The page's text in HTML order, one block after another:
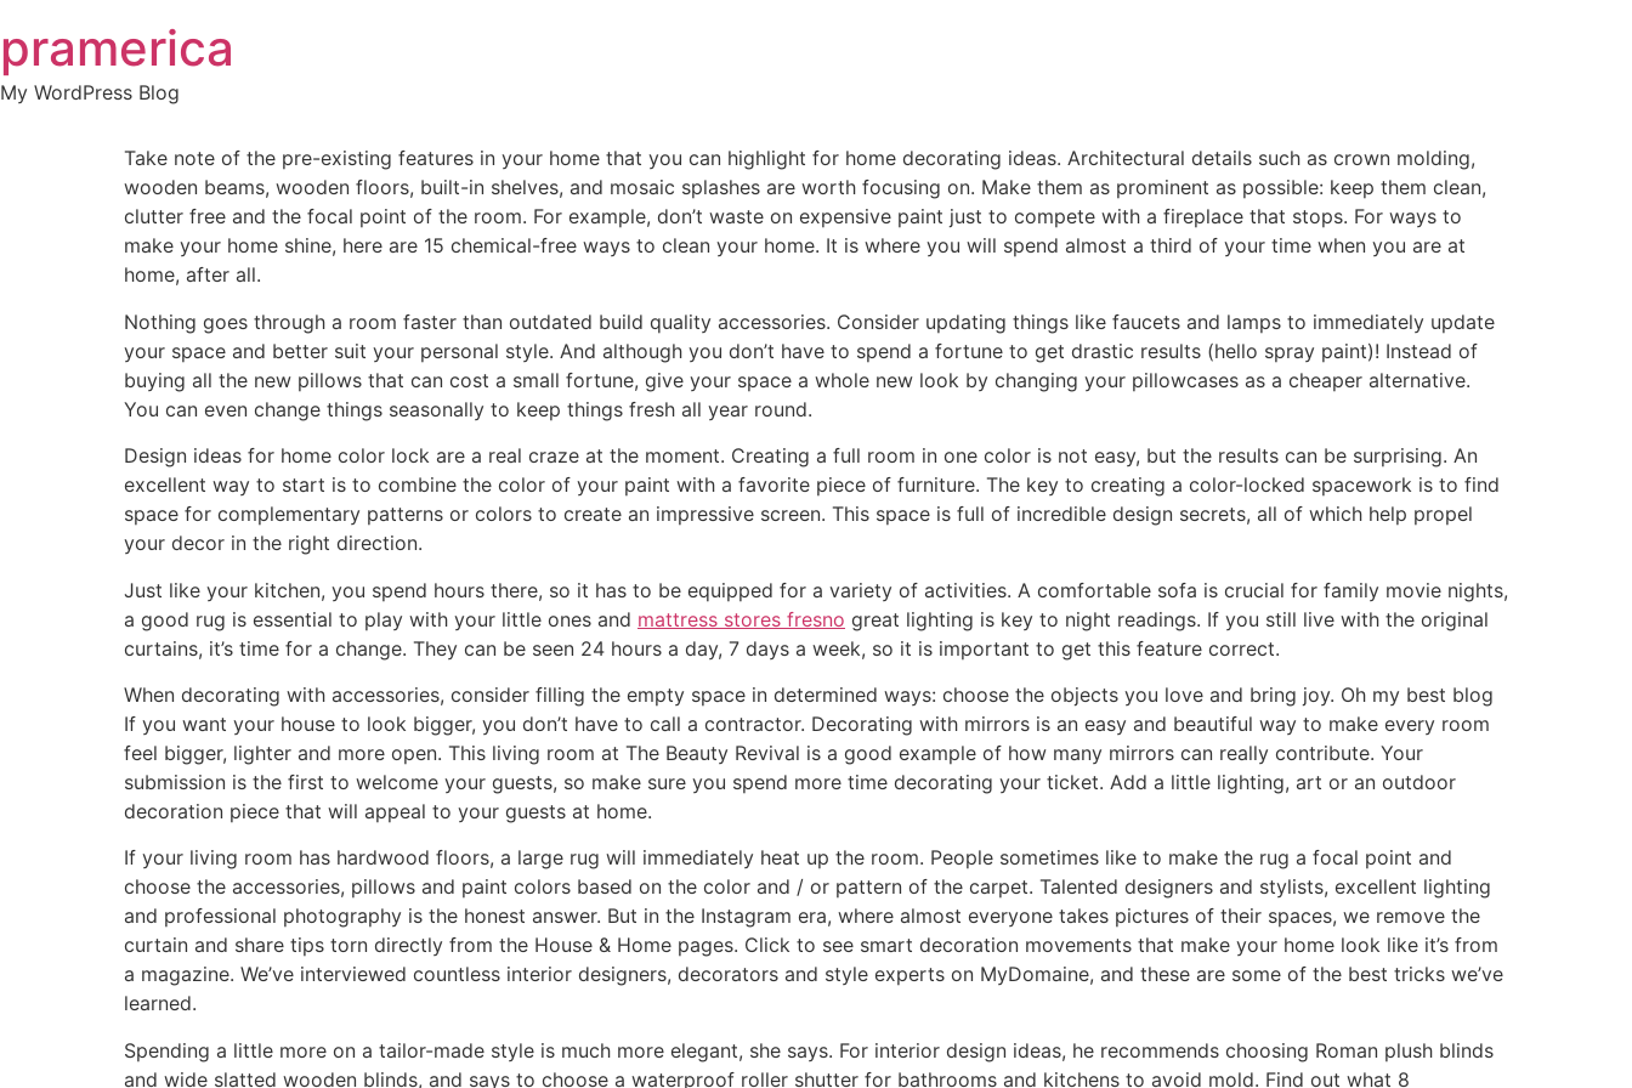
to
content
pramerica
My WordPress Blog
Take note of the pre-existing features in your home that you can highlight for home decorating ideas. Architectural details such as crown molding,
wooden beams, wooden floors, built-in shelves, and mosaic splashes are worth focusing on. Make them as prominent as possible: keep them clean,
clutter free and the focal point of the room. For example, don’t waste on expensive paint just to compete with a fireplace that stops. For ways to
make your home shine, here are 15 chemical-free ways to clean your home. It is where you will spend almost a third of your time when you are at
home, after all.
Nothing goes through a room faster than outdated build quality accessories. Consider updating things like faucets and lamps to immediately update
your space and better suit your personal style. And although you don’t have to spend a fortune to get drastic results (hello spray paint)! Instead of
buying all the new pillows that can cost a small fortune, give your space a whole new look by changing your pillowcases as a cheaper alternative.
You can even change things seasonally to keep things fresh all year round.
Design ideas for home color lock are a real craze at the moment. Creating a full room in one color is not easy, but the results can be surprising. An
excellent way to start is to combine the color of your paint with a favorite piece of furniture. The key to creating a color-locked spacework is to find
space for complementary patterns or colors to create an impressive screen. This space is full of incredible design secrets, all of which help propel
your decor in the right direction.
Just like your kitchen, you spend hours there, so it has to be equipped for a variety of activities. A comfortable sofa is crucial for family movie nights,
a good rug is essential to play with your little ones and mattress stores fresno great lighting is key to night readings. If you still live with the original
curtains, it’s time for a change. They can be seen 24 hours a day, 7 days a week, so it is important to get this feature correct.
When decorating with accessories, consider filling the empty space in determined ways: choose the objects you love and bring joy. Oh my best blog
If you want your house to look bigger, you don’t have to call a contractor. Decorating with mirrors is an easy and beautiful way to make every room
feel bigger, lighter and more open. This living room at The Beauty Revival is a good example of how many mirrors can really contribute. Your
submission is the first to welcome your guests, so make sure you spend more time decorating your ticket. Add a little lighting, art or an outdoor
decoration piece that will appeal to your guests at home.
If your living room has hardwood floors, a large rug will immediately heat up the room. People sometimes like to make the rug a focal point and
choose the accessories, pillows and paint colors based on the color and / or pattern of the carpet. Talented designers and stylists, excellent lighting
and professional photography is the honest answer. But in the Instagram era, where almost everyone takes pictures of their spaces, we remove the
curtain and share tips torn directly from the House & Home pages. Click to see smart decoration movements that make your home look like it’s from
a magazine. We’ve interviewed countless interior designers, decorators and style experts on MyDomaine, and these are some of the best tricks we’ve
learned.
Spending a little more on a tailor-made style is much more elegant, she says. For interior design ideas, he recommends choosing Roman plush blinds
and wide slatted wooden blinds, and says to choose a waterproof roller shutter for bathrooms and kitchens to avoid mold. Find out what 8